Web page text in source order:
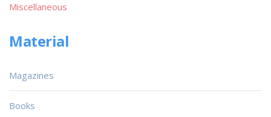
Miscellaneous
Material
Magazines
Books